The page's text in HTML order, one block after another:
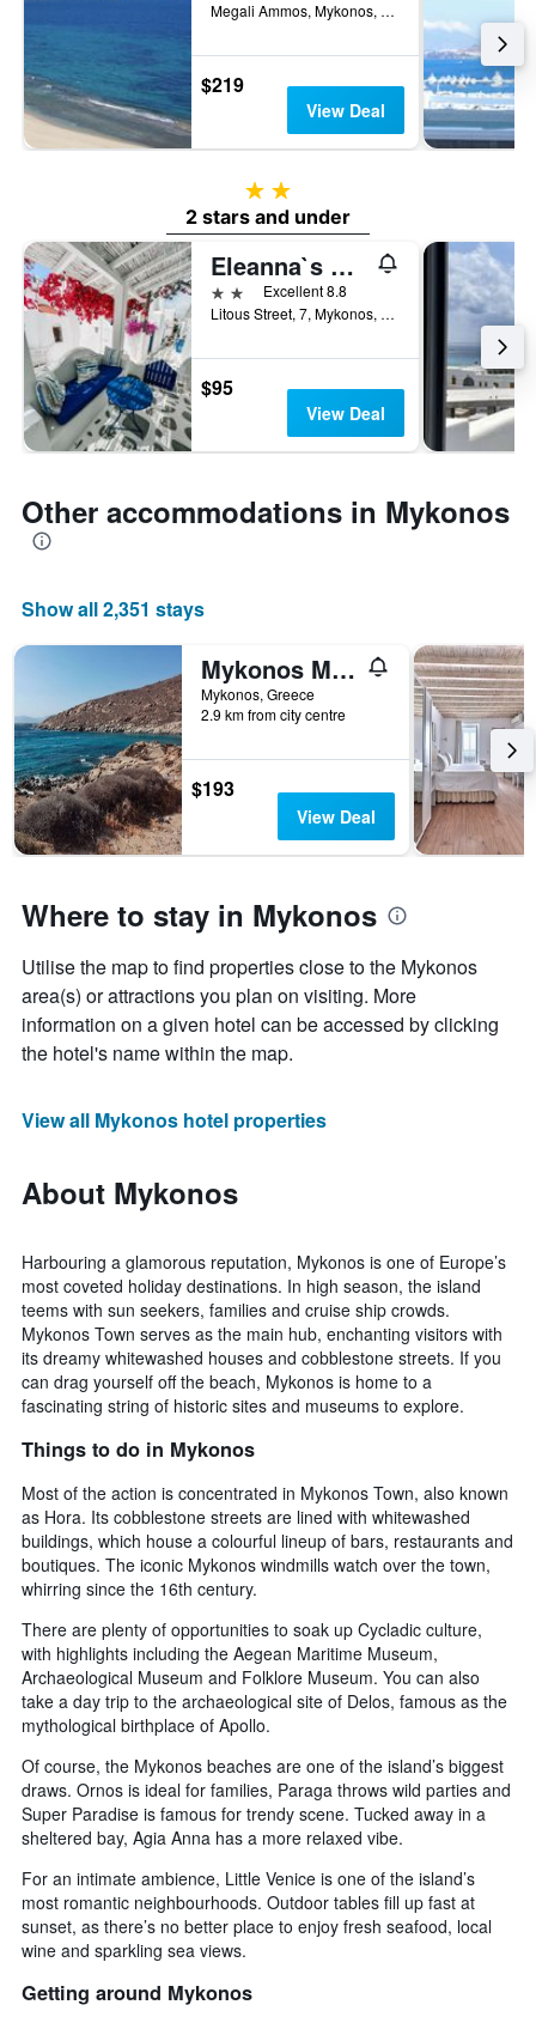
Megali Ammos, Mykonos, Greece
$219
View Deal
2 stars
2 stars and under
Eleanna`s Mykonos
2 stars Excellent 8.8
Litous Street, 7, Mykonos, Greece
$95
View Deal
Other accommodations in Mykonos
Show all 2,351 stays
Mykonos Moussa
Mykonos, Greece
2.9 km from city centre
$193
View Deal
Where to stay in Mykonos
Utilise the map to find properties close to the Mykonos
area(s) or attractions you plan on visiting. More
information on a given hotel can be accessed by clicking
the hotel's name within the map.
View all Mykonos hotel properties
About Mykonos
Harbouring a glamorous reputation, Mykonos is one of Europe’s
most coveted holiday destinations. In high season, the island
teems with sun seekers, families and cruise ship crowds.
Mykonos Town serves as the main hub, enchanting visitors with
its dreamy whitewashed houses and cobblestone streets. If you
can drag yourself off the beach, Mykonos is home to a
fascinating string of historic sites and museums to explore.
Things to do in Mykonos
Most of the action is concentrated in Mykonos Town, also known
as Hora. Its cobblestone streets are lined with whitewashed
buildings, which house a colourful lineup of bars, restaurants and
boutiques. The iconic Mykonos windmills watch over the town,
whirring since the 16th century.
There are plenty of opportunities to soak up Cycladic culture,
with highlights including the Aegean Maritime Museum,
Archaeological Museum and Folklore Museum. You can also
take a day trip to the archaeological site of Delos, famous as the
mythological birthplace of Apollo.
Of course, the Mykonos beaches are one of the island’s biggest
draws. Ornos is ideal for families, Paraga throws wild parties and
Super Paradise is famous for trendy scene. Tucked away in a
sheltered bay, Agia Anna has a more relaxed vibe.
For an intimate ambience, Little Venice is one of the island’s
most romantic neighbourhoods. Outdoor tables fill up fast at
sunset, as there’s no better place to enjoy fresh seafood, local
wine and sparkling sea views.
Getting around Mykonos